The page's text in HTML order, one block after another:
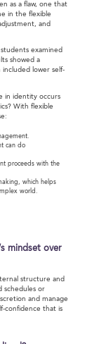
as a flaw, one that
in the flexible
and
examined
showed a
lower self-
in identity occurs
With flexible
can do
proceeds with the
which helps
world.
mindset over
structure and
schedules or
and manage
confidence that is